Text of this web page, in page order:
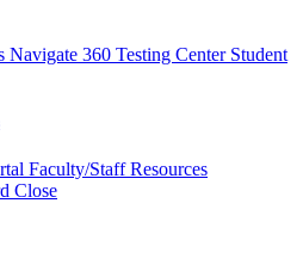
Navigate 360 Testing Center Student
Faculty/Staff Resources
Close